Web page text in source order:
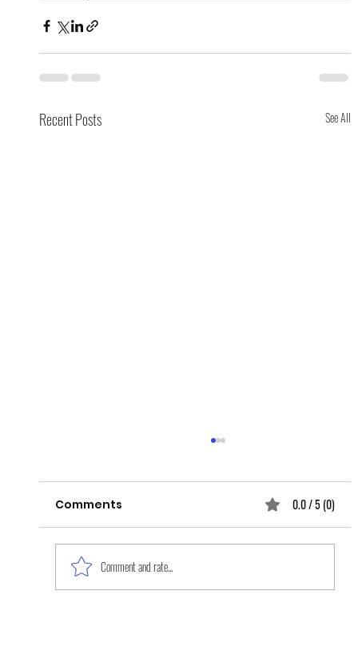
Recent Posts See All
Comments 0.0 / 5 (0)
Comment and rate...